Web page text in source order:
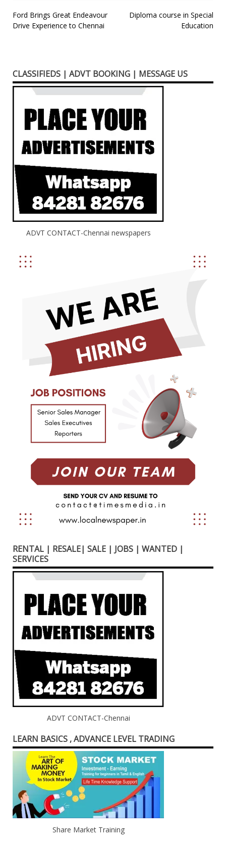
Post
navigation
Ford Brings Great Endeavour
Drive Experience to Chennai
Diploma course in Special
Education
CLASSIFIEDS | ADVT BOOKING | MESSAGE US
ADVT CONTACT-Chennai newspapers
RENTAL | RESALE| SALE | JOBS | WANTED |
SERVICES
ADVT CONTACT-Chennai
LEARN BASICS , ADVANCE LEVEL TRADING
Share Market Training